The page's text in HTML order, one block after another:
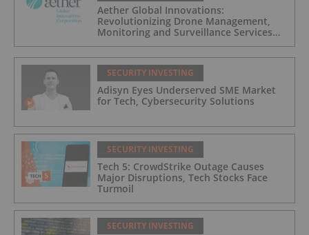
Aether Global Innovations:
Revolutionizing Drone Management,
Monitoring and Surveillance Services
SECURITY INVESTING
Adisyn Eyes Underserved SME Market
for Tech, Cybersecurity Solutions
SECURITY INVESTING
Tech 5: CrowdStrike Outage Causes
Major Disruptions, Tech Stocks Face
Turmoil
SECURITY INVESTING